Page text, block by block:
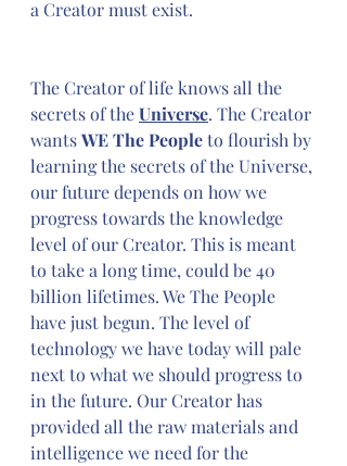
a Creator must exist.
The Creator of life knows all the
secrets of the Universe. The Creator
wants WE The People to flourish by
learning the secrets of the Universe,
our future depends on how we
progress towards the knowledge
level of our Creator. This is meant
to take a long time, could be 40
billion lifetimes. We The People
have just begun. The level of
technology we have today will pale
next to what we should progress to
in the future. Our Creator has
provided all the raw materials and
intelligence we need for the